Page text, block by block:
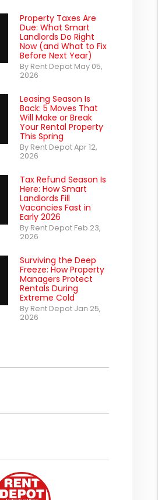
Property Taxes Are
Due: What Smart
Landlords Do Right
Now (and What to Fix
Before Next Year)
By Rent Depot May 05,
2026
Leasing Season Is
Back: 5 Moves That
Will Make or Break
Your Rental Property
This Spring
By Rent Depot Apr 12,
2026
Tax Refund Season Is
Here: How Smart
Landlords Fill
Vacancies Fast in
Early 2026
By Rent Depot Feb 23,
2026
Surviving the Deep
Freeze: How Property
Managers Protect
Rentals During
Extreme Cold
By Rent Depot Jan 25,
2026